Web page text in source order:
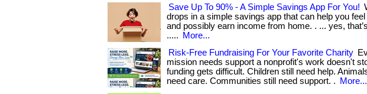
Save Up To 90% - A Simple Savings App For You!
drops in a simple savings app that can help you feel
and possibly earn income from home. . ... yes,
.....
More...
Risk-Free Fundraising For Your Favorite Charity
mission needs support a nonprofit's work doesn't
funding gets difficult. Children still need help.
need care. Communities still need support. .
More...